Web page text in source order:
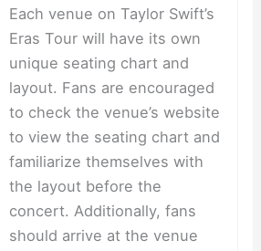
Each venue on Taylor Swift’s
Eras Tour will have its own
unique seating chart and
layout. Fans are encouraged
to check the venue’s website
to view the seating chart and
familiarize themselves with
the layout before the
concert. Additionally, fans
should arrive at the venue